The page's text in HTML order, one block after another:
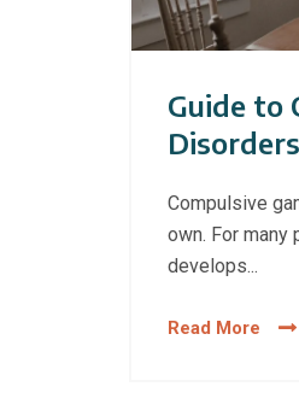
Guide to
Compulsive
own. For many
develops...
Read More